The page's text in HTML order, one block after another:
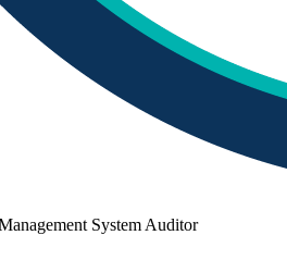
System Auditor